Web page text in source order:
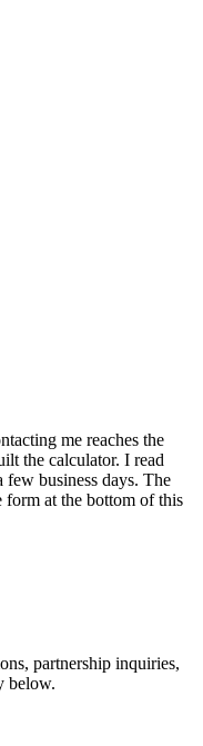
me reaches the
the calculator. I read
few business days. The
form at the bottom of this
partnership inquiries,
below.